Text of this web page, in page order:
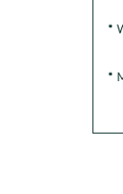
*
*